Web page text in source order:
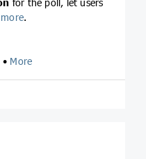
for the poll, let users
.
• More